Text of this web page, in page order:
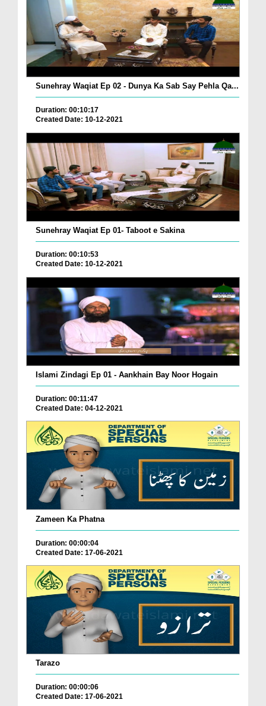
Sunehray Waqiat Ep 02 - Dunya Ka Sab Say Pehla Qa...
Duration: 00:10:17
Created Date: 10-12-2021
Sunehray Waqiat Ep 01- Taboot e Sakina
Duration: 00:10:53
Created Date: 10-12-2021
Islami Zindagi Ep 01 - Aankhain Bay Noor Hogain
Duration: 00:11:47
Created Date: 04-12-2021
Zameen Ka Phatna
Duration: 00:00:04
Created Date: 17-06-2021
Tarazo
Duration: 00:00:06
Created Date: 17-06-2021